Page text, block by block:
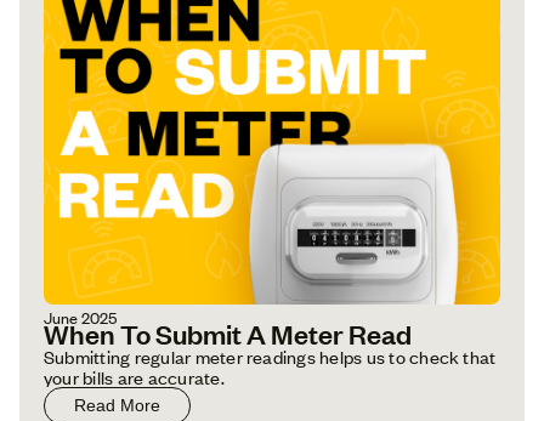
June 2025
When To Submit A Meter Read
Submitting regular meter readings helps us to check that
your bills are accurate.
Read More